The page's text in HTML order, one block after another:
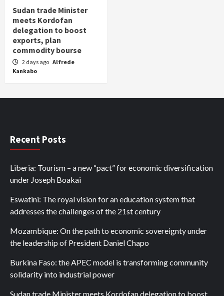
Sudan trade Minister
meets Kordofan
delegation to boost
exports, plan
commodity bourse
2 days ago Alfrede
Kankabo
Recent Posts
Liberia: Tourism – a new “pact” for economic diversification
under Joseph Boakai
Eswatini: The royal vision for an education system that
addresses the challenges of the 21st century
Mozambique: On the path to economic sovereignty under
the leadership of President Daniel Chapo
Burkina Faso: the APEC model is transforming community
solidarity into industrial power
Sudan trade Minister meets Kordofan delegation to boost